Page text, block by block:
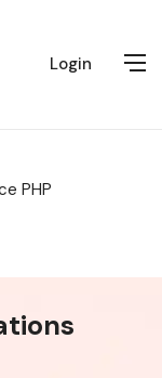
Login
PHP